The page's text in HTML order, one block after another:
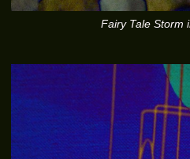
Fairy Tale Storm